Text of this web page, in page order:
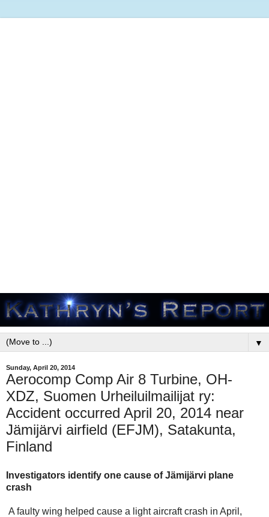
▼
Sunday, April 20, 2014
Aerocomp Comp Air 8 Turbine, OH-
XDZ, Suomen Urheiluilmailijat ry:
Accident occurred April 20, 2014 near
Jämijärvi airfield (EFJM), Satakunta,
Finland
Investigators identify one cause of Jämijärvi plane
crash
A faulty wing helped cause a light aircraft crash in April,